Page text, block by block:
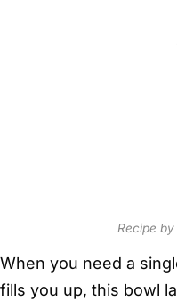
Recipe
When you need a
fills you up, this bowl